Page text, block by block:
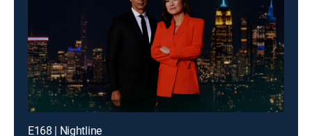
E168 | Nightline